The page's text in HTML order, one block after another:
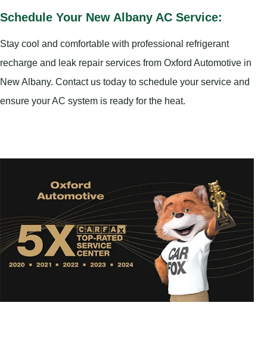
Schedule Your New Albany AC Service:
Stay cool and comfortable with professional refrigerant
recharge and leak repair services from Oxford Automotive in
New Albany. Contact us today to schedule your service and
ensure your AC system is ready for the heat.